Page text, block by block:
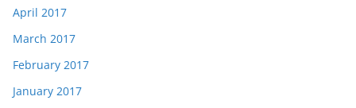
April 2017
March 2017
February 2017
January 2017